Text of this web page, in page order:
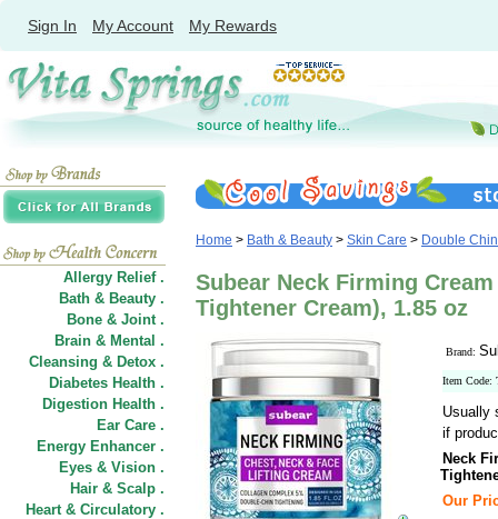
Sign In My Account My Rewards
Allergy Relief .
Bath & Beauty .
Bone & Joint .
Brain & Mental .
Cleansing & Detox .
Diabetes Health .
Digestion Health .
Ear Care .
Energy Enhancer .
Eyes & Vision .
Hair & Scalp .
Heart & Circulatory .
Home > Bath & Beauty > Skin Care > Double
Subear Neck Firming
Tightener Cream), 1.85 oz
Brand:
Item Code:
Usually
if
Neck
Our